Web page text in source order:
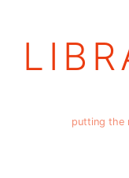
putting the